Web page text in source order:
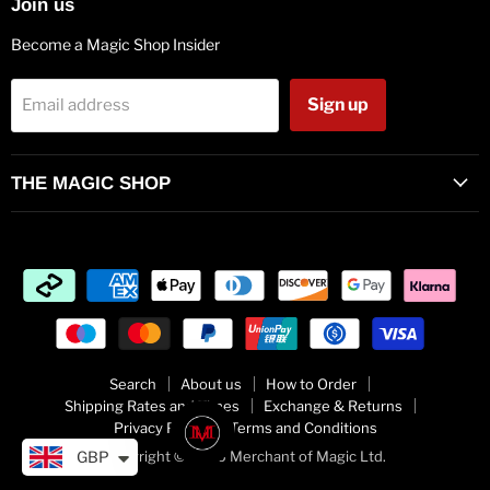
Join us
Become a Magic Shop Insider
Email address Sign up
THE MAGIC SHOP
Search About us
How to Order
Shipping Rates and Times
Exchange & Returns
Privacy Policy
Terms and Conditions
Copyright © 2026 Merchant of Magic Ltd.
GBP